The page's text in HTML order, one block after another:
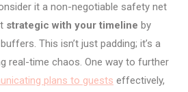
it a non-negotiable safety net
strategic with your timeline by
This isn’t just padding; it’s a
real-time chaos. One way to further
plans to guests effectively,